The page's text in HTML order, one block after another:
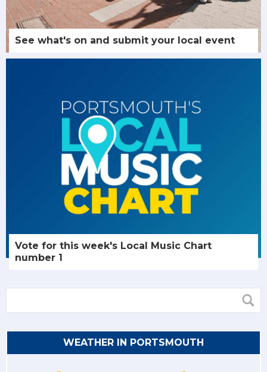
See what's on and submit your local event
Vote for this week's Local Music Chart
number 1
WEATHER IN PORTSMOUTH